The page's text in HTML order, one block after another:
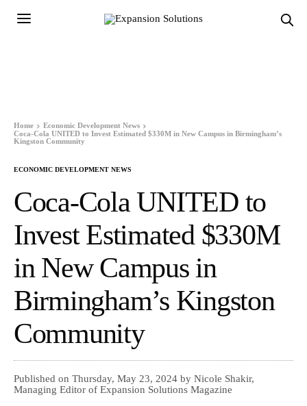
Home
Economic Development News
Coca-Cola UNITED to Invest Estimated $330M in New Campus in Birmingham’s
Kingston Community
ECONOMIC DEVELOPMENT NEWS
Coca-Cola UNITED to
Invest Estimated $330M
in New Campus in
Birmingham’s Kingston
Community
Published on Thursday, May 23, 2024 by Nicole Shakir,
Managing Editor of Expansion Solutions Magazine